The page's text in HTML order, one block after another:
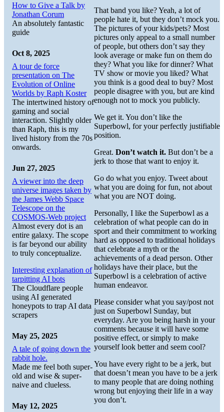
That band you like? Yeah, a lot of
people hate it, but they don’t mock you.
The pictures of your kids/pets? Most
pictures only appeal to a small number
of people, but others don’t say they
look average or make fun on them do
they? What you like for dinner? What
TV show or movie you liked? What
you think is a good deal to buy? Most
people disagree with you, but are kind
enough not to mock you publicly.
We get it. You don’t like the
Superbowl, for your perfectly justifiable
position.
Great. Don’t watch it. But don’t be a
jerk to those that want to enjoy it.
Go do what you enjoy. Tweet about
what you are doing for fun, not about
what you are NOT doing.
Personally, I like the Superbowl as a
celebration of what people can do in
sport and their commitment to working
hard as opposed to traditional holidays
that celebrate a myth or the
achievements of a dead person. Other
holidays have their place, but the
Superbowl is a celebration of active
human endeavor.
Please consider what you say/post not
just on Superbowl Sunday, but
everyday. Are you being harsh in your
comments because it will have some
positive effect, or simply to make
yourself look better and seem cool?
You have every right to be a jerk, but
that doesn’t mean you have to be a jerk
to many people that are doing nothing
wrong but enjoying their life in a way
you don’t.
How to Give a Talk by
Jonathan Corum
An absolutely fantastic
guide
Oct 8, 2025
A tour de force
presentation on The
Evolution of Online
Worlds by Raph Koster
The intertwined history of
gaming and social
interaction. Slightly older
than Raph, this is my
lived history from the 70s
onwards.
Jun 27, 2025
A viewer into the deep
universe images taken by
the James Webb Space
Telescope on the
COSMOS-Web project
Almost every dot is an
entire galaxy. The scope
is far beyond our ability
to truly conceptualize.
Interesting explanation of
tarpitting AI bots
The Cloudflare people
using AI generated
honeypots to trap AI data
scrapers
May 25, 2025
A tale of going down the
rabbit hole.
Made me feel both super-
old and wise & super-
naive and clueless.
May 12, 2025